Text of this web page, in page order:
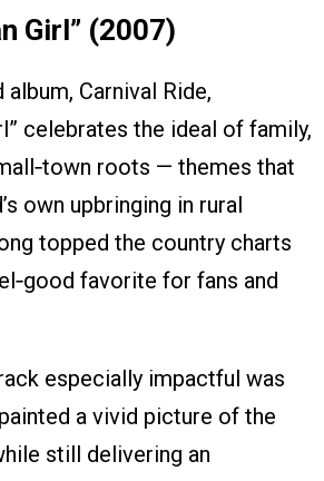
Girl” (2007)
Carnival Ride,
celebrates the ideal of family,
roots — themes that
own upbringing in rural
topped the country charts
favorite for fans and
especially impactful was
a vivid picture of the
still delivering an